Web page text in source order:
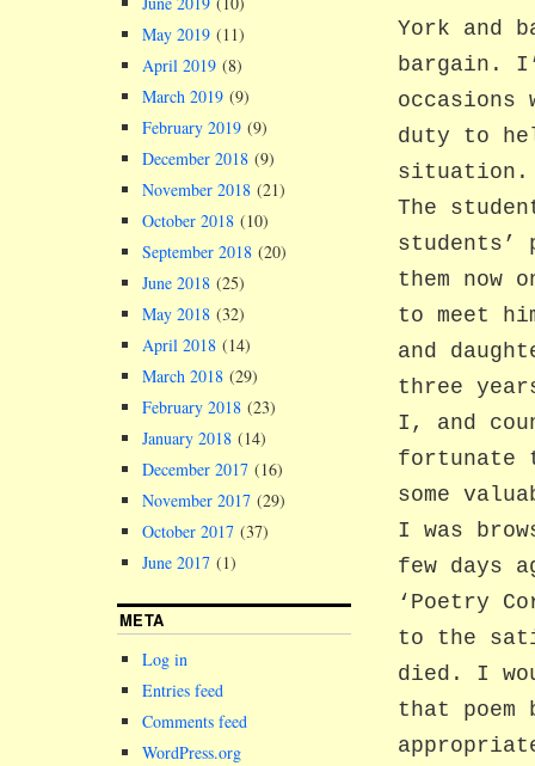
York and
bargain.
occasions
duty to
situation.
The
students’
them now
to meet
and
three
I, and
fortunate
some
I was
few days
‘Poetry
to the
died. I
that
May 2019 (11)
April 2019 (8)
March 2019 (9)
February 2019 (9)
December 2018 (9)
November 2018 (21)
October 2018 (10)
September 2018 (20)
June 2018 (25)
May 2018 (32)
April 2018 (14)
March 2018 (29)
February 2018 (23)
January 2018 (14)
December 2017 (16)
November 2017 (29)
October 2017 (37)
June 2017 (1)
META
Log in
Entries feed
Comments feed
WordPress.org